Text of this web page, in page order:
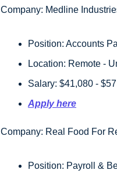
Company: Medline
Position: Accounts
Location: Remote -
Salary: $41,080 -
Apply here
Company: Real Food For
Position: Payroll &